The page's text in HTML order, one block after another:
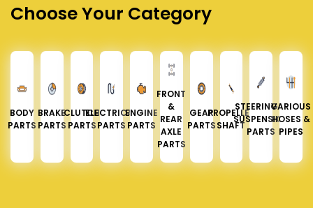
Choose Your Category
BODY
PARTS
BRAKE
PARTS
CLUTCH
PARTS
ELECTRICAL
PARTS
ENGINE
PARTS
FRONT
&
REAR
AXLE
PARTS
GEAR
PARTS
PROPELLER
SHAFT
STEERING &
SUSPENSION
PARTS
VARIOUS
HOSES &
PIPES